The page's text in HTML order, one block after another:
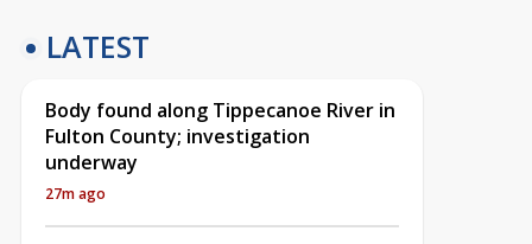
LATEST
Body found along Tippecanoe River in
Fulton County; investigation
underway
27m ago